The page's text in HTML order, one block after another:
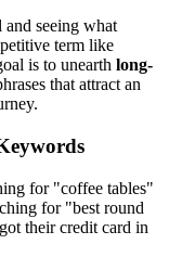
seeing what
term like
is to unearth long-
that attract an
for "coffee tables"
for "best round
their credit card in